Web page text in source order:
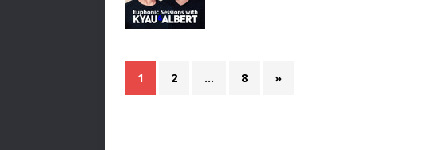
1 2 … 8 »